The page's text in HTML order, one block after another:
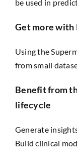
be used in
Get more with
Using the
from small
Benefit from
lifecycle
Generate
Build clinical